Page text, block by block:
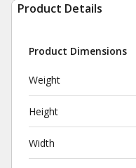
Product Details
Product Dimensions
Weight
Height
Width